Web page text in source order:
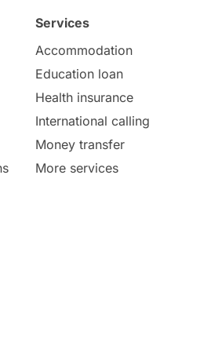
Postgraduate Degrees
Updates
Study in Bristol
Education Consultant
Services
Accommodation
Education loan
Health insurance
International calling
Money transfer
More services